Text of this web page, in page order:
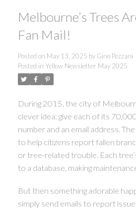
Melbourne’s Trees
Fan Mail!
Posted on May 13, 2025 by Gino Pezzani
Posted in Yellow Newsletter May 2025
During 2015, the city of
clever idea: give each of its
number and an email address.
to help citizens report fallen
or tree-related trouble. Each
to a database, making
But then something adorable
simply send emails to report